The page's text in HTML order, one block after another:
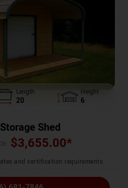
Length
20
Height
6
Shed
$3,655.00*
and certification requirements